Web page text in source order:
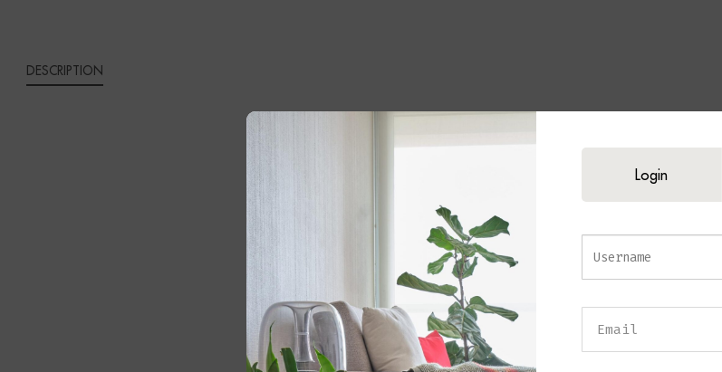
DESCRIPTION
Bring sophisticated elegance and ambient warmth to your interior with
Expertly crafted with a muted brushed bronze finish and an
refined wall light offers a perfect balance of contemporary design and
The elegant glass rods beautifully diffuse the light, creating a soft and
atmosphere of any room. Furthermore, the brushed bronze core subtly
adding depth, warmth, and visual interest to the design. The
Login